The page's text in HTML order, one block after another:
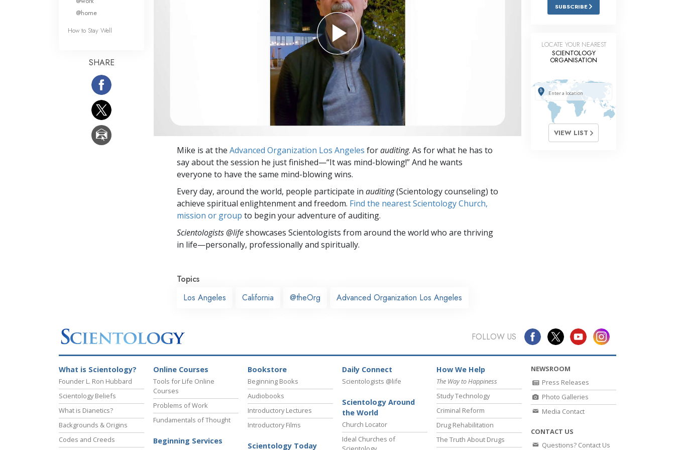
Basics of Organising
Fundamentals of Public Relations
Targets and Goals
Communication
Mike is at the Advanced Organization Los Angeles forauditing. As for what he has to
say about the session he just finished—“It was mind-blowing!” And he wants
everyone to have the same mind-blowing wins.
Every day, around the world, people participate in auditing(Scientology counseling) to
achieve spiritual enlightenment and freedom. Find the nearest Scientology Church,
mission or group to begin your adventure of auditing.
Scientologists @lifeshowcases Scientologists from around the world who are thriving
in life—personally, professionally and spiritually.
Topics
Los Angeles
California @theOrg Advanced Organization Los Angeles
@home
How to Stay Well
SHARE
SUBSCRIBE
LOCATE YOUR NEAREST
SCIENTOLOGY
ORGANISATION
VIEW LIST
FOLLOW US
What is Scientology?
Founder L. Ron Hubbard
Scientology Beliefs
What is Dianetics?
Backgrounds & Origins
Codes and Creeds
Online Courses
Tools for Life Online
Courses
Problems of Work
Fundamentals of Thought
Beginning Services
Bookstore
Beginning Books
Audiobooks
Introductory Lectures
Introductory Films
Scientology Today
Daily Connect
Scientologists @life
Scientology Around
the World
Church Locator
Ideal Churches of
How We Help
The Way to Happiness
Study Technology
Criminal Reform
Drug Rehabilitation
The Truth About Drugs
NEWSROOM
Press Releases
Photo Galleries
Media Contact
CONTACT US
Questions? Contact Us